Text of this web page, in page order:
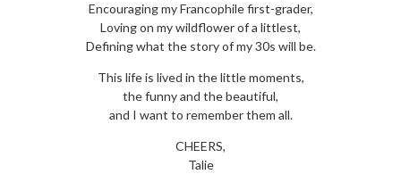
Encouraging my Francophile first-grader,
Loving on my wildflower of a littlest,
Defining what the story of my 30s will be.
This life is lived in the little moments,
the funny and the beautiful,
and I want to remember them all.
CHEERS,
Talie